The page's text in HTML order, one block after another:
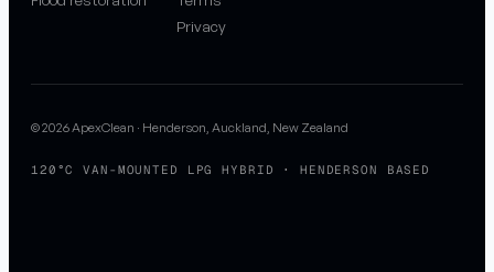
Privacy
© 2026 ApexClean · Henderson, Auckland, New Zealand
120°C VAN-MOUNTED LPG HYBRID · HENDERSON BASED